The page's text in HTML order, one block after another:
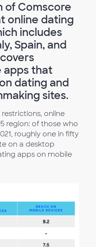
of Comscore
online dating
includes
Spain, and
apps that
dating and
sites.
online
region: of those who
roughly one in fifty
on a desktop
apps on mobile